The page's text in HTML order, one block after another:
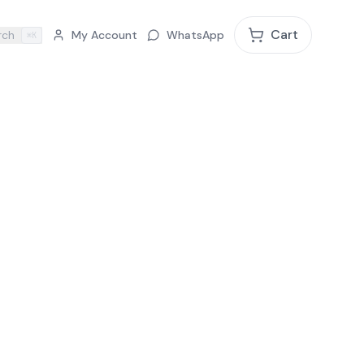
⌘K My Account WhatsApp Cart